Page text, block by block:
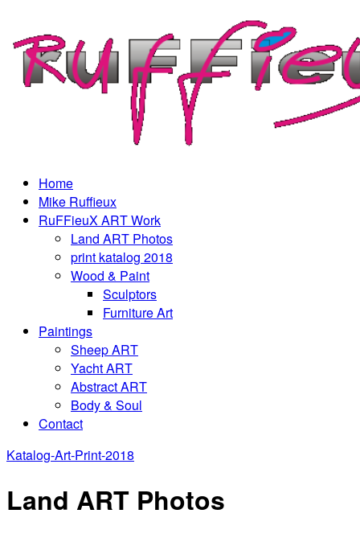
Home
Mike Ruffieux
RuFFieuX ART Work
Land ART Photos
print katalog 2018
Wood & Paint
Sculptors
Furniture Art
Paintings
Sheep ART
Yacht ART
Abstract ART
Body & Soul
Contact
Katalog-Art-Print-2018
Land ART Photos